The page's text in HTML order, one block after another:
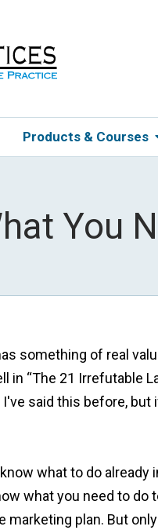
Products & Courses
You
something of real
in “The 21 Irrefutable
said this before,
what to do
what you need to do
plan. But